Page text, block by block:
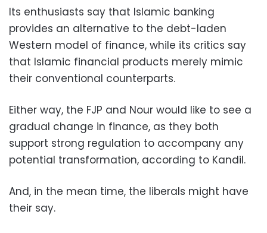
Its enthusiasts say that Islamic banking
provides an alternative to the debt-laden
Western model of finance, while its critics say
that Islamic financial products merely mimic
their conventional counterparts.
Either way, the FJP and Nour would like to see a
gradual change in finance, as they both
support strong regulation to accompany any
potential transformation, according to Kandil.
And, in the mean time, the liberals might have
their say.